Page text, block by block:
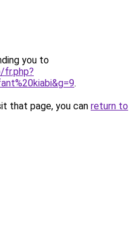
you to
fr.php?
.
that page, you can return to